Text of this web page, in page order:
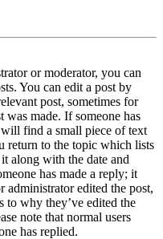
or moderator, you can
You can edit a post by
post, sometimes for
made. If someone has
find a small piece of text
return to the topic which lists
along with the date and
has made a reply; it
edited the post,
to why they’ve edited the
note that normal users
has replied.